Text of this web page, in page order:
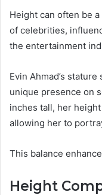
Height can often be
of celebrities,
the entertainment
Evin Ahmad’s
unique presence on
inches tall, her
allowing her to
This balance
Height